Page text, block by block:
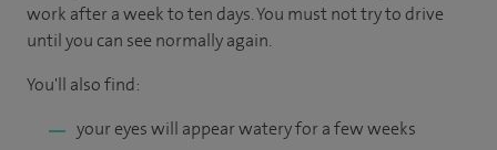
work after a week to ten days. You must not try to drive
until you can see normally again.
You'll also find:
your eyes will appear watery for a few weeks